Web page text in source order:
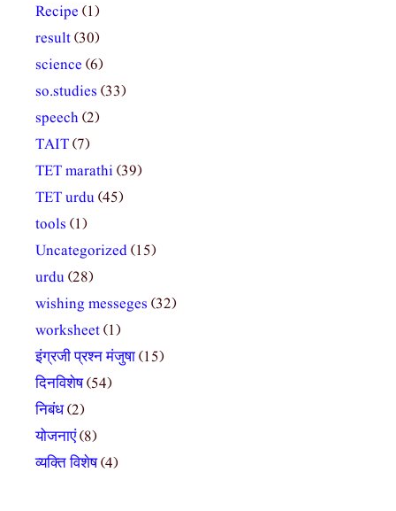
Recipe (1)
result(30)
science (6)
so.studies (33)
speech(2)
TAIT(7)
TET marathi(39)
TET urdu(45)
tools (1)
Uncategorized(15)
urdu(28)
wishing messeges (32)
worksheet(1)
इंग्रजी प्रश्न मंजुषा(15)
दिनविशेष(54)
निबंध(2)
योजनाएं(8)
व्यक्ति विशेष(4)